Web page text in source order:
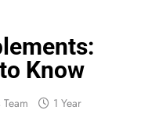
Know
1 Year